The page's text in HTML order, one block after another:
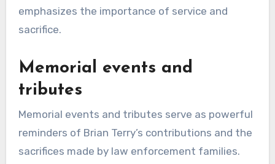
emphasizes the importance of service and
sacrifice.
Memorial events and
tributes
Memorial events and tributes serve as powerful
reminders of Brian Terry’s contributions and the
sacrifices made by law enforcement families.